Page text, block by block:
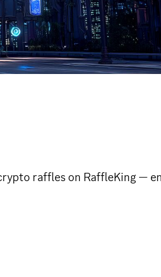
raffles on RaffleKing —